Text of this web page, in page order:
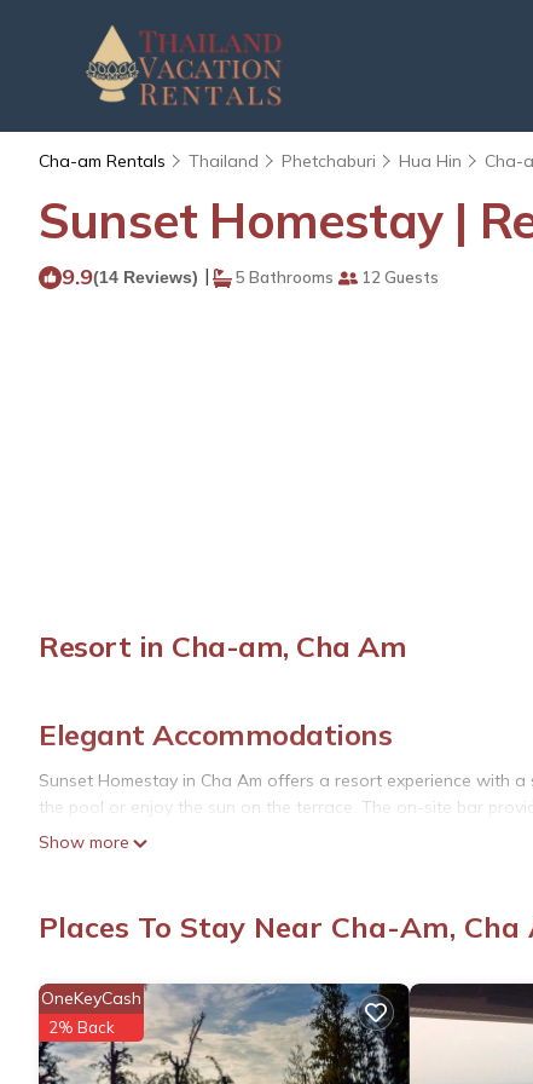
Cha-am Rentals Thailand Phetchaburi Hua Hin Cha-
Sunset Homestay |
9.9(14 Reviews) | 5 Bathrooms 12 Guests
Resort in Cha-am, Cha Am
Elegant Accommodations
Sunset Homestay in Cha Am offers a resort experience with
the pool or enjoy the sun on the terrace. The on-site bar
Comfortable Amenities
seating. Free on-site private parking is available for guests.
An American breakfast is served daily, including juice,
Convenient Location
Show more
Places To Stay Near Cha-Am, Cha
OneKeyCash
2% Back